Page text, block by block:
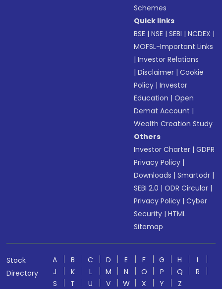
Schemes
Quick links
BSE |NSE |SEBI |NCDEX |
MOFSL-Important Links
|Investor Relations
|Disclaimer |Cookie
Policy |Investor
Education |Open
Demat Account |
Wealth Creation Study
Others
Investor Charter |GDPR
Privacy Policy |
Downloads |Smartodr |
SEBI 2.0 |ODR Circular |
Privacy Policy |Cyber
Security |HTML
Sitemap
Stock
Directory
A B C D E F G H
I
J
K L M N O P Q
R
S
T U V W X Y
Z